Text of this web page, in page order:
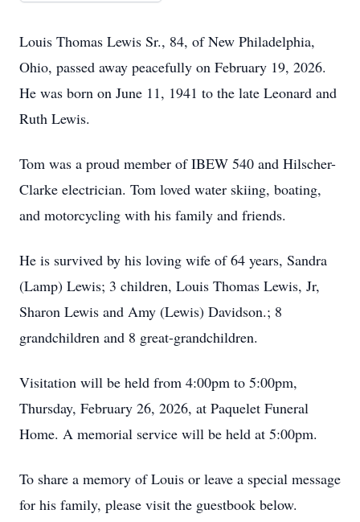
Louis Thomas Lewis Sr., 84, of New Philadelphia,
Ohio, passed away peacefully on February 19, 2026.
He was born on June 11, 1941 to the late Leonard and
Ruth Lewis.
Tom was a proud member of IBEW 540 and Hilscher-
Clarke electrician. Tom loved water skiing, boating,
and motorcycling with his family and friends.
He is survived by his loving wife of 64 years, Sandra
(Lamp) Lewis; 3 children, Louis Thomas Lewis, Jr,
Sharon Lewis and Amy (Lewis) Davidson.; 8
grandchildren and 8 great-grandchildren.
Visitation will be held from 4:00pm to 5:00pm,
Thursday, February 26, 2026, at Paquelet Funeral
Home. A memorial service will be held at 5:00pm.
To share a memory of Louis or leave a special message
for his family, please visit the guestbook below.